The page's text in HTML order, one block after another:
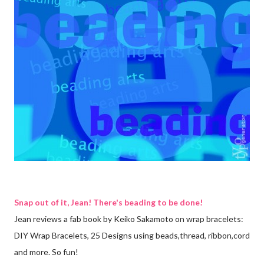
Snap out of it, Jean! There's beading to be done!
Jean reviews a fab book by Keiko Sakamoto on wrap bracelets:
DIY Wrap Bracelets, 25 Designs using beads,thread, ribbon,cord
and more. So fun!